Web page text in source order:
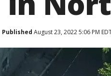
Published August 23, 2022 5:06 PM